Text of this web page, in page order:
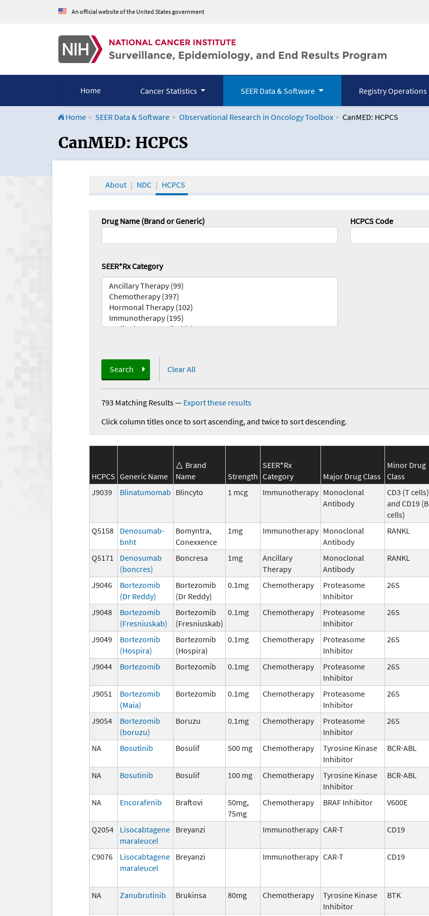
An official website of the United States government
Home Cancer Statistics SEER Data & Software Registry Operations
Home SEER Data & Software Observational Research in Oncology Toolbox CanMED: HCPCS
CanMED and the Oncology Toolbox
CanMED: HCPCS
About NDC HCPCS
Drug Name (Brand or Generic) HCPCS Code
SEER*Rx Category
Search Clear All
793 Matching Results— Export these results
Click column titles once to sort ascending, and twice to sort descending.
HCPCS Generic Name
Brand
Name
Strength
SEER*Rx
Category
Major Drug Class
Minor Drug
Class
J9039
Blinatumomab Blincyto 1 mcg Immunotherapy Monoclonal
Antibody
CD3 (T cells)
and CD19 (B
cells)
Q5158
Denosumab-
bnht
Bomyntra,
Conexxence
1mg Immunotherapy Monoclonal
Antibody
RANKL
Q5171
Denosumab
(boncres)
Boncresa 1mg
Ancillary
Therapy
Monoclonal
Antibody
RANKL
J9046
Bortezomib
(Dr Reddy)
Bortezomib
(Dr Reddy)
0.1mg Chemotherapy
Proteasome
Inhibitor
26S
J9048
Bortezomib
(Fresniuskab)
Bortezomib
(Fresniuskab)
0.1mg Chemotherapy
Proteasome
Inhibitor
26S
J9049
Bortezomib
(Hospira)
Bortezomib
(Hospira)
0.1mg Chemotherapy
Proteasome
Inhibitor
26S
J9044 Bortezomib Bortezomib 0.1mg Chemotherapy
Proteasome
Inhibitor
26S
J9051
Bortezomib
(Maia)
Bortezomib 0.1mg Chemotherapy
Proteasome
Inhibitor
26S
J9054
Bortezomib
(boruzu)
Boruzu 0.1mg Chemotherapy
Proteasome
Inhibitor
26S
NA Bosutinib Bosulif 500 mg Chemotherapy
Tyrosine Kinase
Inhibitor
BCR-ABL
NA Bosutinib Bosulif 100 mg Chemotherapy
Tyrosine Kinase
Inhibitor
BCR-ABL
NA Encorafenib Braftovi
50mg,
75mg
Chemotherapy BRAF Inhibitor V600E
Q2054
Lisocabtagene
maraleucel
Breyanzi Immunotherapy CAR-T CD19
C9076
Lisocabtagene
maraleucel
Breyanzi Immunotherapy CAR-T CD19
NA
Zanubrutinib Brukinsa 80mg Chemotherapy
Tyrosine Kinase
Inhibitor
BTK